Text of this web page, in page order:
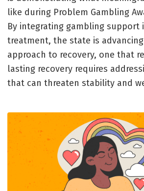
like during Problem Gambling
By integrating gambling support
treatment, the state is
approach to recovery, one that
lasting recovery requires
that can threaten stability and